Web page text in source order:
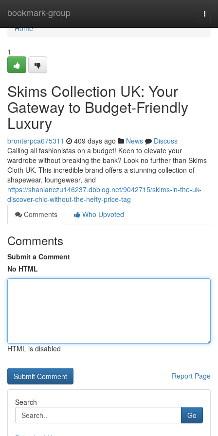
bookmark-group
Home
Home
1
Skims Collection UK: Your
Gateway to Budget-Friendly
Luxury
bronterpca675311 409 days ago News
Discuss
Calling all fashionistas on a budget! Keen to elevate your
wardrobe without breaking the bank? Look no further than Skims
Cloth UK. This incredible brand offers a stunning collection of
shapewear, loungewear, and
https://shanianczu146237.dbblog.net/9042715/skims-in-the-uk-
discover-chic-without-the-hefty-price-tag
Comments
Who Upvoted
Comments
Submit a Comment
No HTML
HTML is disabled
Report Page
Search
Go